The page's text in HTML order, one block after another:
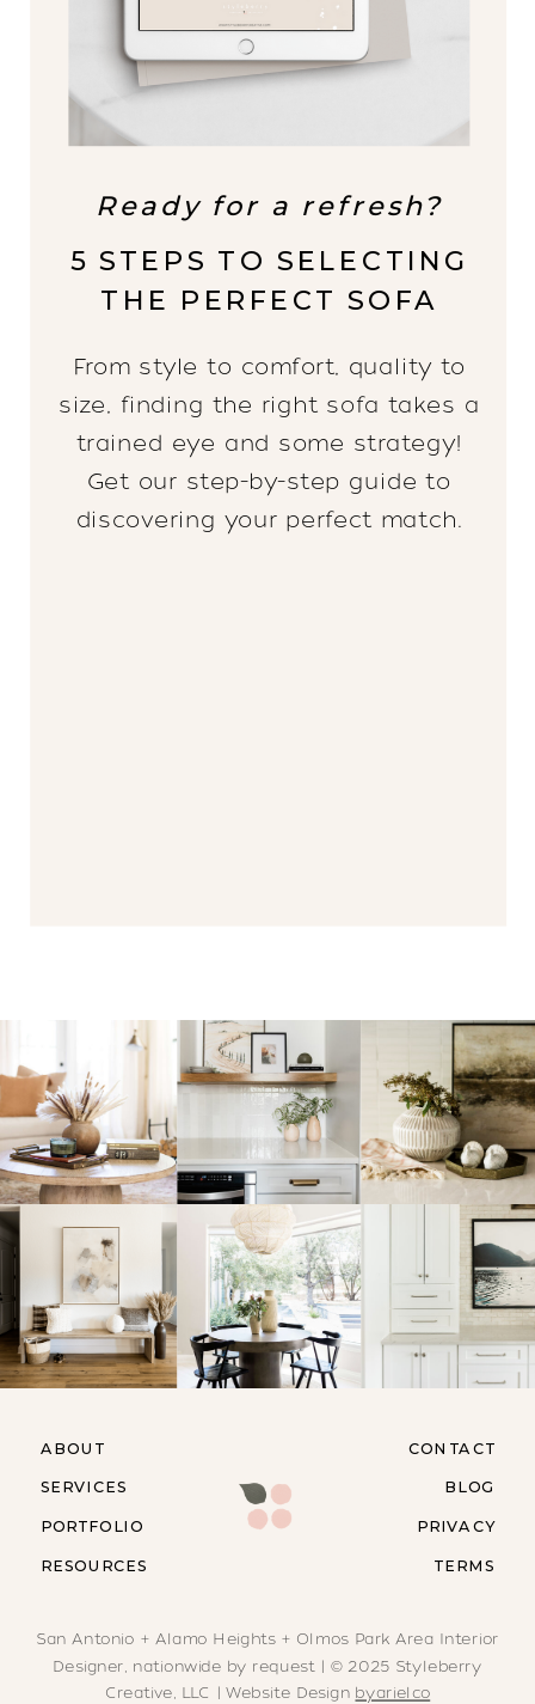
Ready for a refresh?
5 STEPS TO SELECTING
THE PERFECT SOFA
From style to comfort, quality to
size, finding the right sofa takes a
trained eye and some strategy!
Get our step-by-step guide to
discovering your perfect match.
RESOURCES
ABOUT
SERVICES
PORTFOLIO
CONTACT
BLOG
PRIVACY
TERMS
San Antonio + Alamo Heights + Olmos Park Area Interior
Designer, nationwide by request | © 2025 Styleberry
Creative, LLC | Website Design byarielco